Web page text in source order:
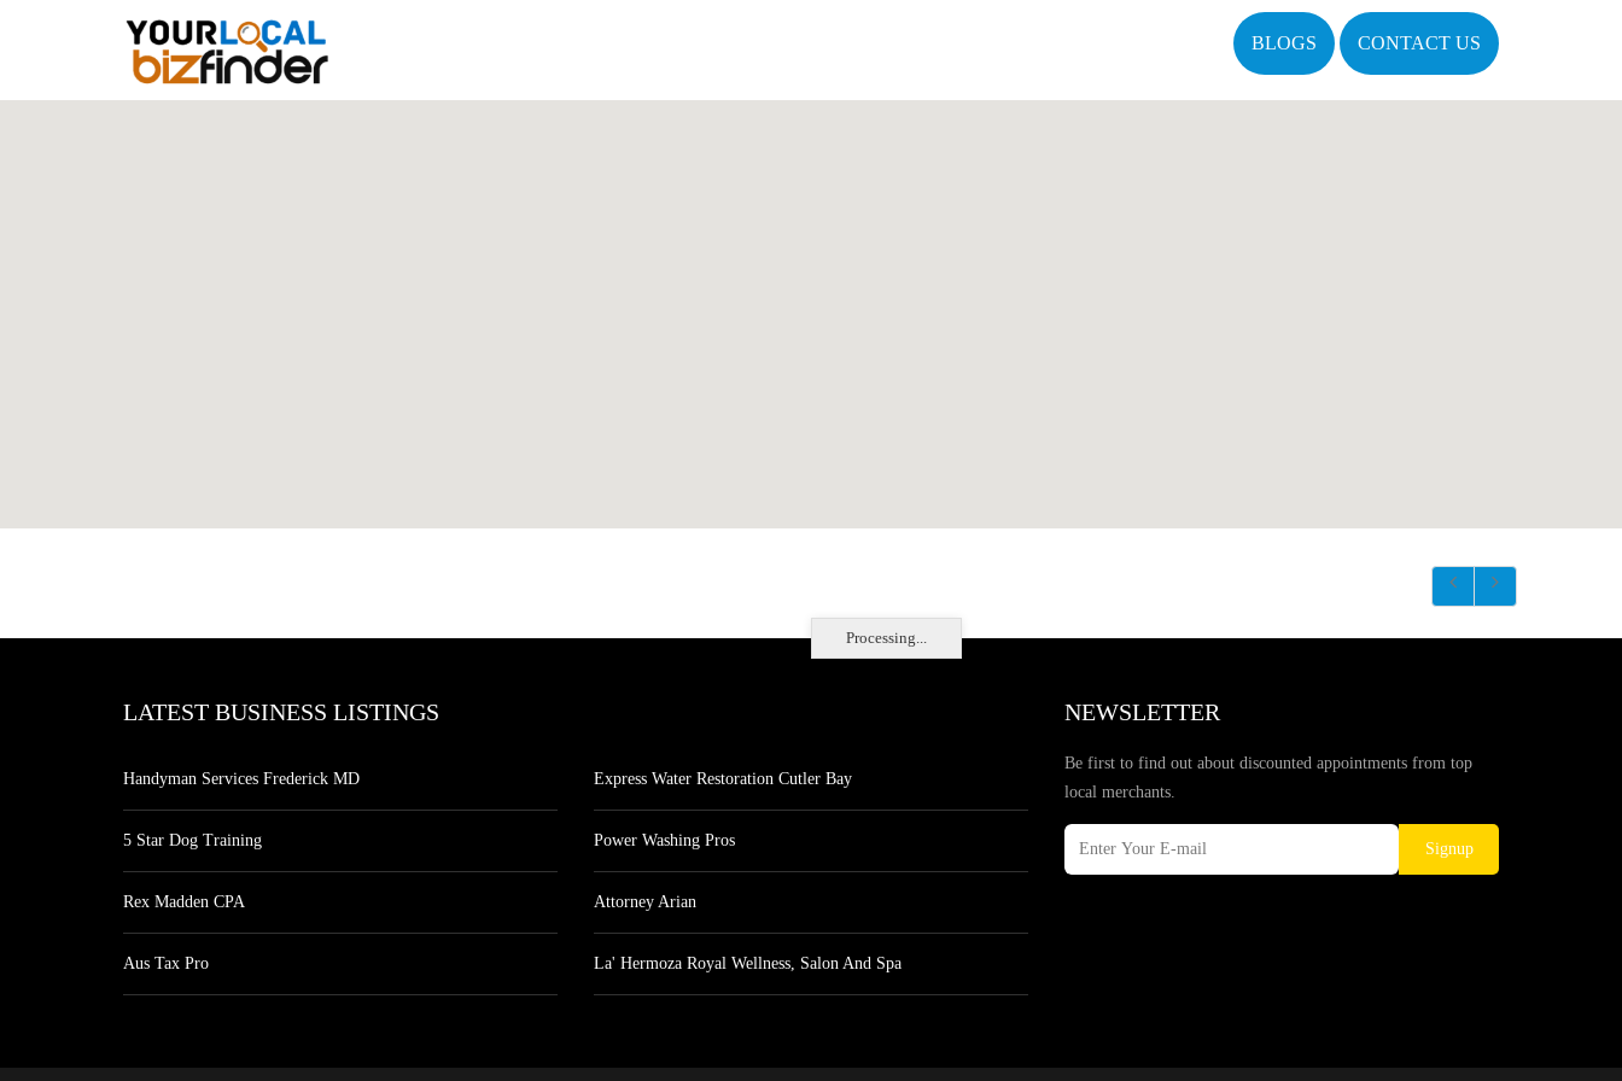
BLOGS CONTACT US
Processing...
LATEST BUSINESS LISTINGS
Handyman Services Frederick MD
5 Star Dog Training
Rex Madden CPA
Aus Tax Pro
Express Water Restoration Cutler Bay
Power Washing Pros
Attorney Arian
La' Hermoza Royal Wellness, Salon And Spa
NEWSLETTER
Be first to find out about discounted appointments from top
local merchants.
Signup